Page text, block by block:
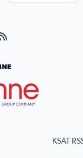
KSAT
page (opens in
page
Instagram page
our X page
Visit our RSS